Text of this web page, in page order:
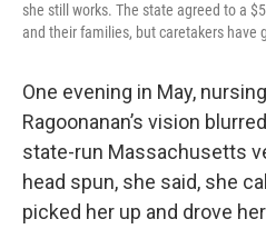
she still works. The state agreed to a
and their families, but caretakers have
One evening in May,
Ragoonanan’s vision
state-run Massachusetts
head spun, she said, she
picked her up and drove